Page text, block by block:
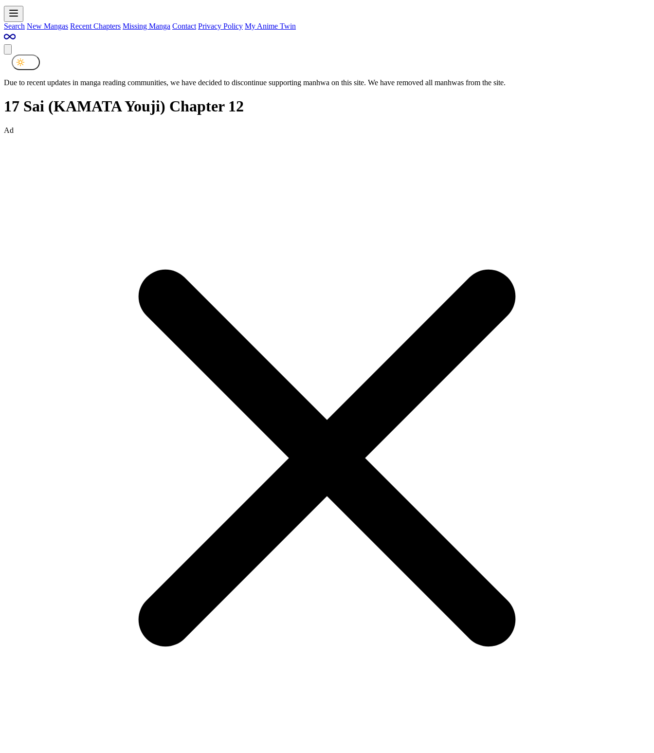
Search New Mangas Recent Chapters Missing Manga Contact Privacy Policy My Anime Twin
Due to recent updates in manga reading communities, we have decided to discontinue supporting manhwa on this site. We have removed all manhwas from the site.
17 Sai (KAMATA Youji) Chapter 12
Ad